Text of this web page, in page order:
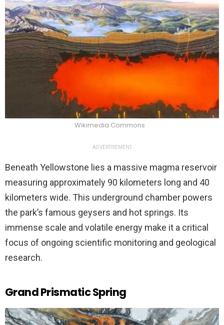
Wikimedia Commons
ADVERTISEMENT
Beneath Yellowstone lies a massive magma reservoir
measuring approximately 90 kilometers long and 40
kilometers wide. This underground chamber powers
the park’s famous geysers and hot springs. Its
immense scale and volatile energy make it a critical
focus of ongoing scientific monitoring and geological
research.
Grand Prismatic Spring